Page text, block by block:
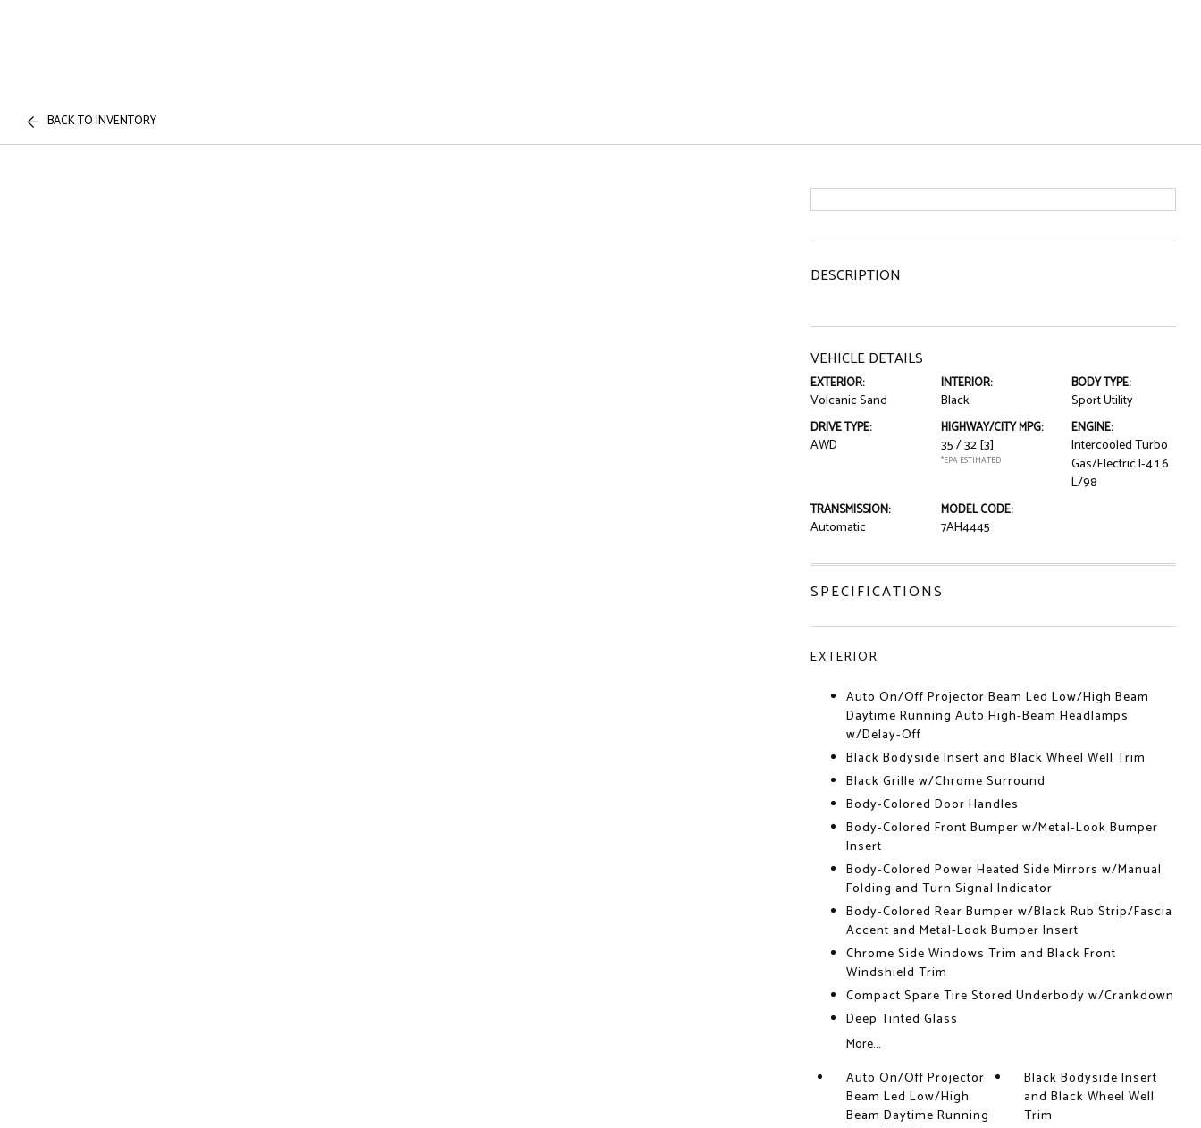
BACK TO INVENTORY
DESCRIPTION
VEHICLE DETAILS
EXTERIOR:
Volcanic Sand
INTERIOR:
Black
BODY TYPE:
Sport Utility
DRIVE TYPE:
AWD
HIGHWAY/CITY MPG:
35 / 32[3]
*EPA ESTIMATED
ENGINE:
Intercooled Turbo
Gas/Electric I-4 1.6
L/98
TRANSMISSION:
Automatic
MODEL CODE:
7AH4445
SPECIFICATIONS
EXTERIOR
Auto On/Off Projector Beam Led Low/High Beam
Daytime Running Auto High-Beam Headlamps
w/Delay-Off
Black Bodyside Insert and Black Wheel Well Trim
Black Grille w/Chrome Surround
Body-Colored Door Handles
Body-Colored Front Bumper w/Metal-Look Bumper
Insert
Body-Colored Power Heated Side Mirrors w/Manual
Folding and Turn Signal Indicator
Body-Colored Rear Bumper w/Black Rub Strip/Fascia
Accent and Metal-Look Bumper Insert
Chrome Side Windows Trim and Black Front
Windshield Trim
Compact Spare Tire Stored Underbody w/Crankdown
Deep Tinted Glass
More...
Auto On/Off Projector
Beam Led Low/High
Beam Daytime Running
Black Bodyside Insert
and Black Wheel Well
Trim